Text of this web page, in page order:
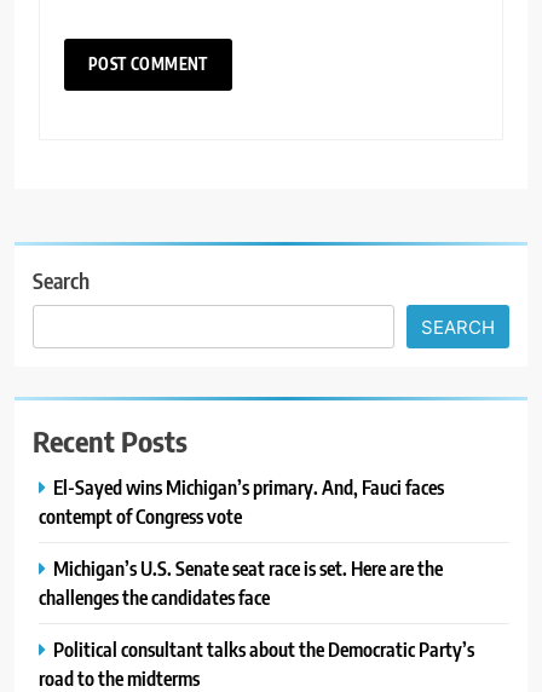
Search
SEARCH
Recent Posts
El-Sayed wins Michigan’s primary. And, Fauci faces
contempt of Congress vote
Michigan’s U.S. Senate seat race is set. Here are the
challenges the candidates face
Political consultant talks about the Democratic Party’s
road to the midterms